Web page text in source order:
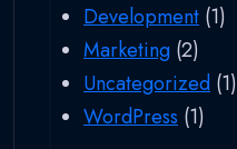
Development (1)
Marketing (2)
Uncategorized (1)
WordPress (1)